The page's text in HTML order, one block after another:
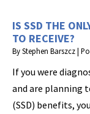
IS SSD THE
TO RECEIVE?
ByStephen Barszcz|
If you were
and are planning
(SSD) benefits,